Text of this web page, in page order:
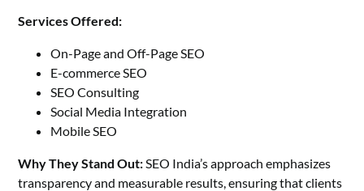
Services Offered:
On-Page and Off-Page SEO
E-commerce SEO
SEO Consulting
Social Media Integration
Mobile SEO
Why They Stand Out: SEO India’s approach emphasizes
transparency and measurable results, ensuring that clients